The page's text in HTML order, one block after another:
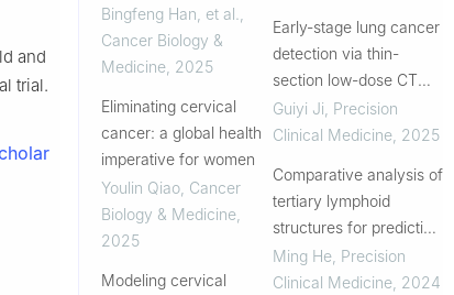
and
trial.
comparisons and
insights for elimination
goals
Bingfeng Han, et al.
Cancer Biology &
Medicine 2025
Eliminating cervical
cancer: a global health
imperative for women
Youlin Qiao Cancer
Biology & Medicine
2025
Modeling cervical
Early-stage lung cancer
detection via thin-
section low-dose CT
reconstruction
combined with AI in
populations: a large-
scale real-world
retrospect...
Guiyi Ji Precision
Clinical Medicine, 2025
Comparative analysis of
tertiary lymphoid
structures for predicting
survival of colorectal
cancer: a whole-slide
Ming He, Precision
Clinical Medicine, 2024